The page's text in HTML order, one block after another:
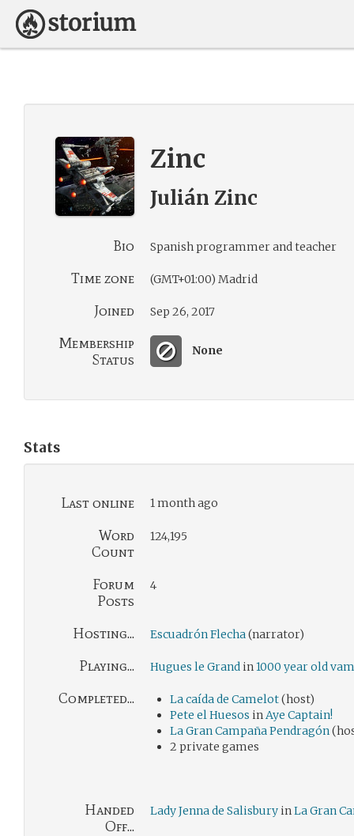
Zinc
Julián Zinc
Bio Spanish programmer and teacher
Time zone (GMT+01:00) Madrid
Joined Sep 26, 2017
Membership
Status
None
Stats
Last online 1 month ago
Word
Count
124,195
Forum
Posts
4
Hosting... Escuadrón Flecha(narrator)
Playing... Hugues le Grand in1000 year old
Completed... La caída de Camelot(host)
Pete el Huesos inAye Captain!
La Gran Campaña Pendragón
2 private games
Handed
Off...
Lady Jenna de Salisbury inLa Gran